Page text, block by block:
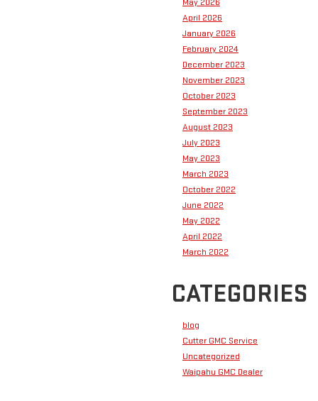
May 2026
April 2026
January 2026
February 2024
December 2023
November 2023
October 2023
September 2023
August 2023
July 2023
May 2023
March 2023
October 2022
June 2022
May 2022
April 2022
March 2022
CATEGORIES
blog
Cutter GMC Service
Uncategorized
Waipahu GMC Dealer